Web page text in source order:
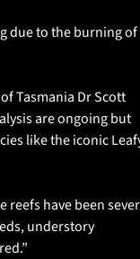
due to the burning
Tasmania Dr Scott
are ongoing but
like the iconic
reefs have been
understory